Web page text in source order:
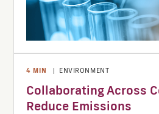
4 MIN | ENVIRONMENT
Collaborating Across
Reduce Emissions